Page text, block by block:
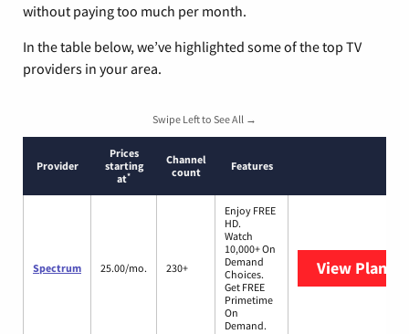
without paying too much per month.
In the table below, we’ve highlighted some of the top TV
providers in your area.
Swipe Left to See All →
Provider
Prices
starting
at*
Channel
count
Features
Spectrum 25.00/mo. 230+
Enjoy FREE
HD.
Watch
10,000+ On
Demand
Choices.
Get FREE
Primetime
On
Demand.
View Plans